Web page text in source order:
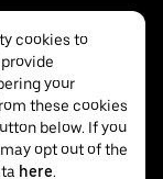
cookies to
your
these cookies
below. If you
opt out of the
here.